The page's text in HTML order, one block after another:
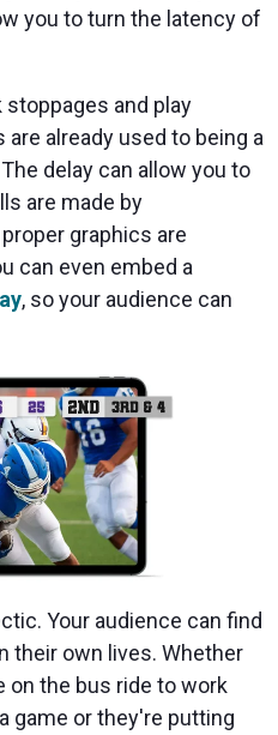
you to turn the latency of
and play
already used to being a
delay can allow you to
are made by
graphics are
can even embed a
, so your audience can
Your audience can find
their own lives. Whether
on the bus ride to work
game or they're putting